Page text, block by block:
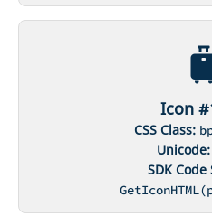
Icon
CSS Class:
Unicode:
SDK Code